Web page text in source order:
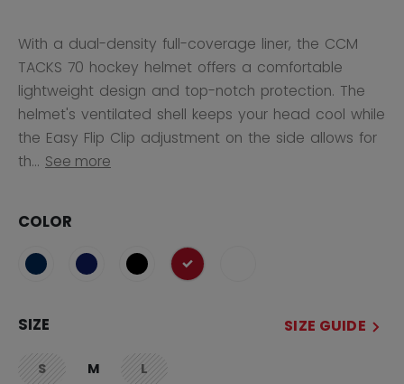
With a dual-density full-coverage liner, the CCM
TACKS 70 hockey helmet offers a comfortable
lightweight design and top-notch protection. The
helmet's ventilated shell keeps your head cool while
the Easy Flip Clip adjustment on the side allows for
th... See more
COLOR
selected
SIZE SIZE GUIDE
Snot.available
M Lnot.available